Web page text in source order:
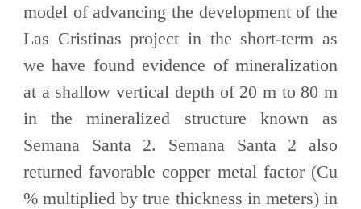
model of advancing the development of the
Las Cristinas project in the short-term as
we have found evidence of mineralization
at a shallow vertical depth of 20 m to 80 m
in the mineralized structure known as
Semana Santa 2. Semana Santa 2 also
returned favorable copper metal factor (Cu
% multiplied by true thickness in meters) in